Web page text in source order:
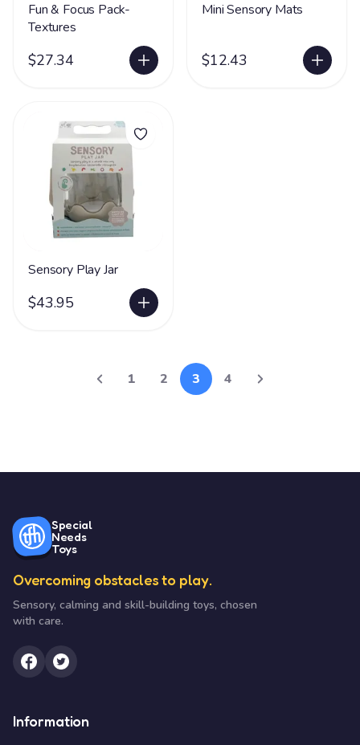
Fun & Focus Pack-
Textures
$27.34
Mini Sensory Mats
$12.43
Sensory Play Jar
$43.95
1 2 3 4
Special
Needs
Toys
Overcoming obstacles to play.
Sensory, calming and skill-building toys, chosen
with care.
Information